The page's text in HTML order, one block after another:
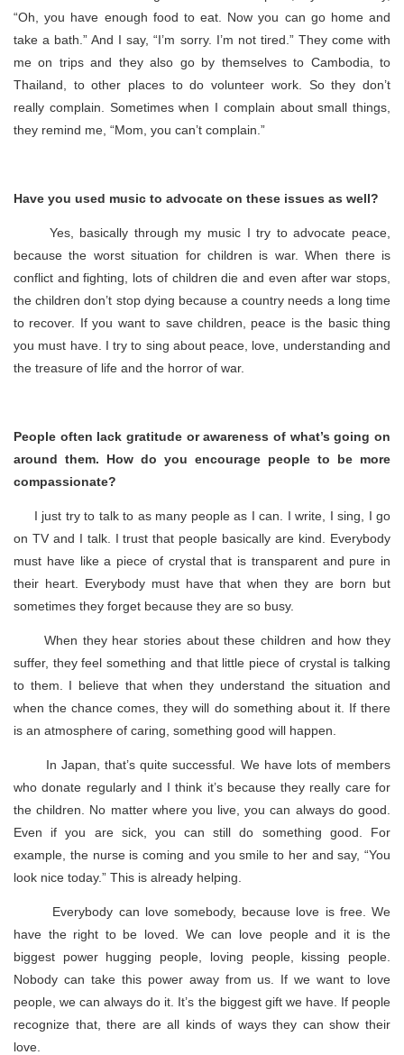
“Oh, you have enough food to eat. Now you can go home and
take a bath.” And I say, “I’m sorry. I’m not tired.” They come with
me on trips and they also go by themselves to Cambodia, to
Thailand, to other places to do volunteer work. So they don’t
really complain. Sometimes when I complain about small things,
they remind me, “Mom, you can’t complain.”
Have you used music to advocate on these issues as well?
Yes, basically through my music I try to advocate peace,
because the worst situation for children is war. When there is
conflict and fighting, lots of children die and even after war stops,
the children don’t stop dying because a country needs a long time
to recover. If you want to save children, peace is the basic thing
you must have. I try to sing about peace, love, understanding and
the treasure of life and the horror of war.
People often lack gratitude or awareness of what’s going on
around them. How do you encourage people to be more
compassionate?
I just try to talk to as many people as I can. I write, I sing, I go
on TV and I talk. I trust that people basically are kind. Everybody
must have like a piece of crystal that is transparent and pure in
their heart. Everybody must have that when they are born but
sometimes they forget because they are so busy.
When they hear stories about these children and how they
suffer, they feel something and that little piece of crystal is talking
to them. I believe that when they understand the situation and
when the chance comes, they will do something about it. If there
is an atmosphere of caring, something good will happen.
In Japan, that’s quite successful. We have lots of members
who donate regularly and I think it’s because they really care for
the children. No matter where you live, you can always do good.
Even if you are sick, you can still do something good. For
example, the nurse is coming and you smile to her and say, “You
look nice today.” This is already helping.
Everybody can love somebody, because love is free. We
have the right to be loved. We can love people and it is the
biggest power hugging people, loving people, kissing people.
Nobody can take this power away from us. If we want to love
people, we can always do it. It’s the biggest gift we have. If people
recognize that, there are all kinds of ways they can show their
love.